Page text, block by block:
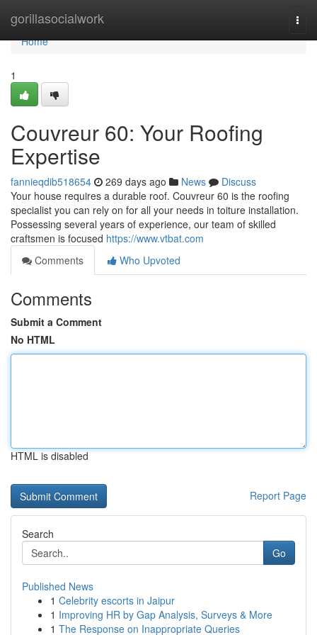
gorillasocialwork
Home
Home
1
Couvreur 60: Your Roofing
Expertise
fannieqdib518654 269 days ago News
Discuss
Your house requires a durable roof. Couvreur 60 is the roofing
specialist you can rely on for all your needs in toiture installation.
Possessing several years of experience, our team of skilled
craftsmen is focused https://www.vtbat.com
Comments
Who Upvoted
Comments
Submit a Comment
No HTML
HTML is disabled
Report Page
Search
Go
Published News
1 Celebrity escorts in Jaipur
1 Improving HR by Gap Analysis, Surveys & More
1 The Response on Inappropriate Queries